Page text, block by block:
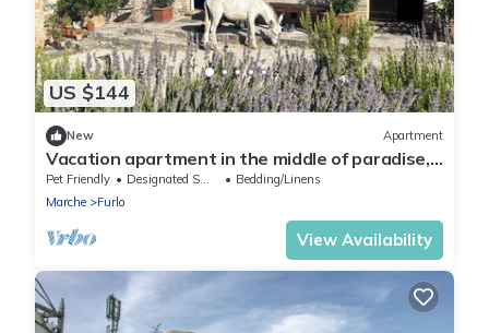
US $144
New Apartment
Vacation apartment in the middle of paradise,
on Monte Paganuccio/Marche. Nature and
tranquillity.
Pet Friendly Designated Smoking Area
Bedding/Linens
Marche
Furlo
View Availability